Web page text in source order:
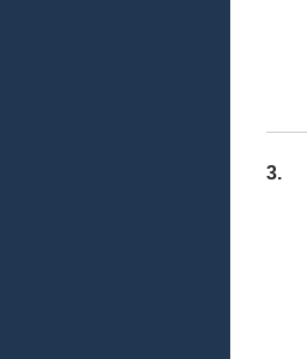
3.